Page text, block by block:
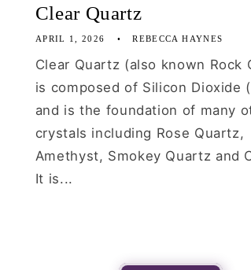
Clear Quartz
APRIL 1, 2026 REBECCA HAYNES
Clear Quartz (also known Rock
is composed of Silicon Dioxide
and is the foundation of many
crystals including Rose Quartz,
Amethyst, Smokey Quartz and
It is...